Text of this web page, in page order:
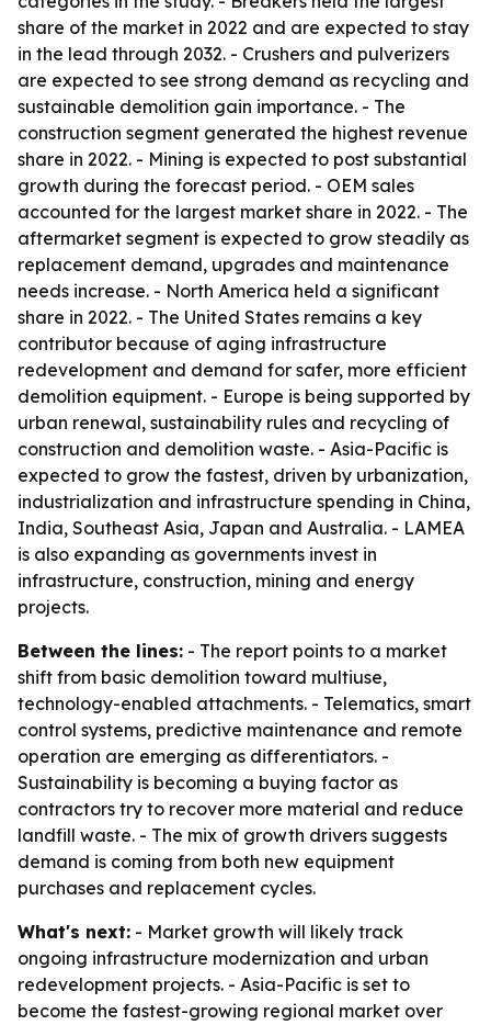
share of the market in 2022 and are expected to stay
in the lead through 2032. - Crushers and pulverizers
are expected to see strong demand as recycling and
sustainable demolition gain importance. - The
construction segment generated the highest revenue
share in 2022. - Mining is expected to post substantial
growth during the forecast period. - OEM sales
accounted for the largest market share in 2022. - The
aftermarket segment is expected to grow steadily as
replacement demand, upgrades and maintenance
needs increase. - North America held a significant
share in 2022. - The United States remains a key
contributor because of aging infrastructure
redevelopment and demand for safer, more efficient
demolition equipment. - Europe is being supported by
urban renewal, sustainability rules and recycling of
construction and demolition waste. - Asia-Pacific is
expected to grow the fastest, driven by urbanization,
industrialization and infrastructure spending in China,
India, Southeast Asia, Japan and Australia. - LAMEA
is also expanding as governments invest in
infrastructure, construction, mining and energy
projects.
Between the lines: - The report points to a market
shift from basic demolition toward multiuse,
technology-enabled attachments. - Telematics, smart
control systems, predictive maintenance and remote
operation are emerging as differentiators. -
Sustainability is becoming a buying factor as
contractors try to recover more material and reduce
landfill waste. - The mix of growth drivers suggests
demand is coming from both new equipment
purchases and replacement cycles.
What's next: - Market growth will likely track
ongoing infrastructure modernization and urban
redevelopment projects. - Asia-Pacific is set to
become the fastest-growing regional market over